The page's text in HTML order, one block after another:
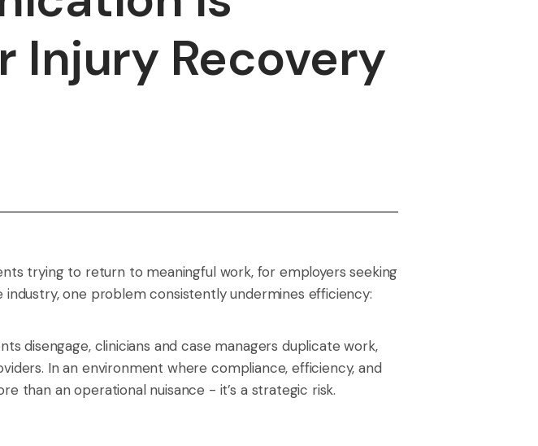
Injury Recovery
trying to return to meaningful work, for employers seeking
one problem consistently undermines efficiency:
disengage, clinicians and case managers duplicate work,
In an environment where compliance, efficiency, and
than an operational nuisance - it’s a strategic risk.